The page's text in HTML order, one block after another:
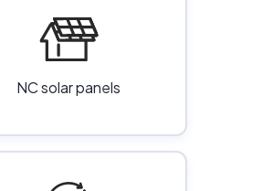
NC solar panels